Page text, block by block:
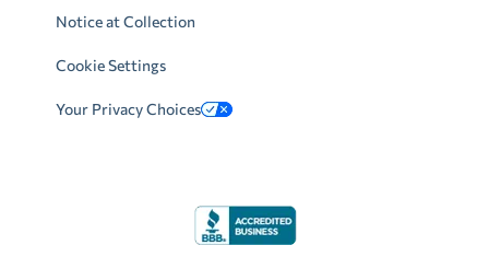
Notice at Collection
Cookie Settings
Your Privacy Choices